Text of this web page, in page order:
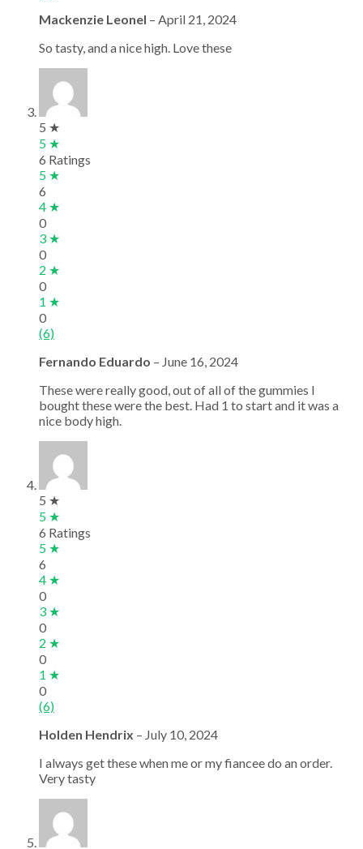
Mackenzie Leonel – April 21, 2024
So tasty, and a nice high. Love these
5 ★
5 ★
6 Ratings
5 ★
6
4 ★
0
3 ★
0
2 ★
0
1 ★
0
(6)
Fernando Eduardo – June 16, 2024
These were really good, out of all of the gummies I
bought these were the best. Had 1 to start and it was a
nice body high.
5 ★
5 ★
6 Ratings
5 ★
6
4 ★
0
3 ★
0
2 ★
0
1 ★
0
(6)
Holden Hendrix – July 10, 2024
I always get these when me or my fiancee do an order.
Very tasty